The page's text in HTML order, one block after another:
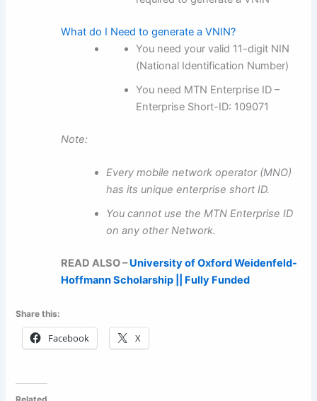
What do I Need to generate a VNIN?
You need your valid 11-digit NIN
(National Identification Number)
You need MTN Enterprise ID –
Enterprise Short-ID: 109071
Note:
Every mobile network operator (MNO)
has its unique enterprise short ID.
You cannot use the MTN Enterprise ID
on any other Network.
READ ALSO –University of Oxford Weidenfeld-
Hoffmann Scholarship || Fully Funded
Share this:
Facebook X